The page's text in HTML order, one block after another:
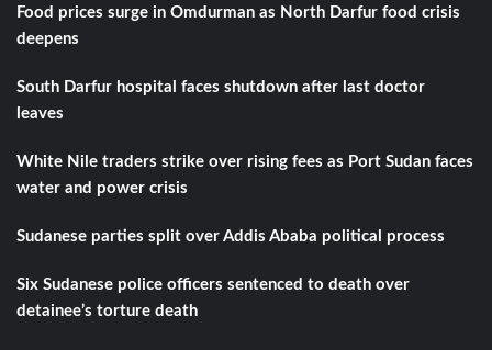
Food prices surge in Omdurman as North Darfur food crisis
deepens
South Darfur hospital faces shutdown after last doctor
leaves
White Nile traders strike over rising fees as Port Sudan faces
water and power crisis
Sudanese parties split over Addis Ababa political process
Six Sudanese police officers sentenced to death over
detainee’s torture death